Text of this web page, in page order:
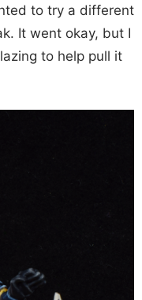
to try a different
It went okay, but I
to help pull it